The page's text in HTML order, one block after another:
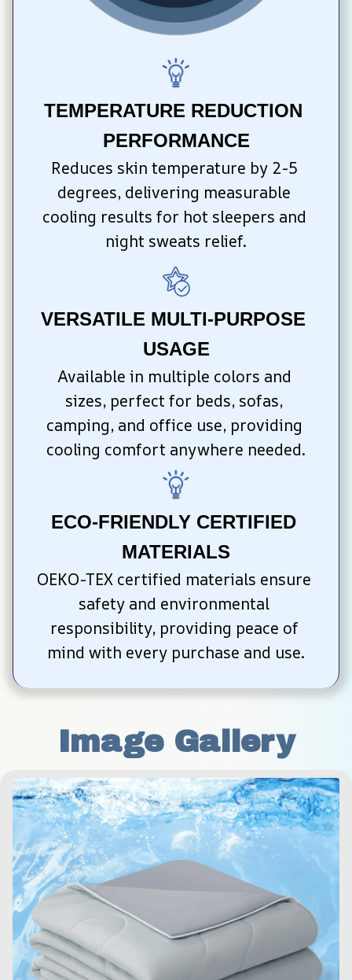
TEMPERATURE REDUCTION
PERFORMANCE
Reduces skin temperature by 2-5
degrees, delivering measurable
cooling results for hot sleepers and
night sweats relief.
VERSATILE MULTI-PURPOSE
USAGE
Available in multiple colors and
sizes, perfect for beds, sofas,
camping, and office use, providing
cooling comfort anywhere needed.
ECO-FRIENDLY CERTIFIED
MATERIALS
OEKO-TEX certified materials ensure
safety and environmental
responsibility, providing peace of
mind with every purchase and use.
Image Gallery